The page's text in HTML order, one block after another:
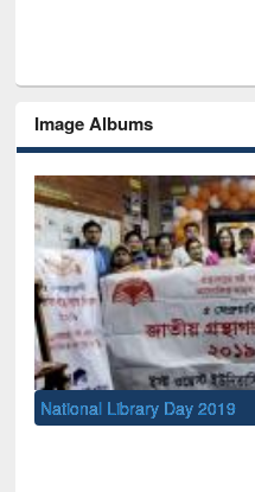
Image Albums